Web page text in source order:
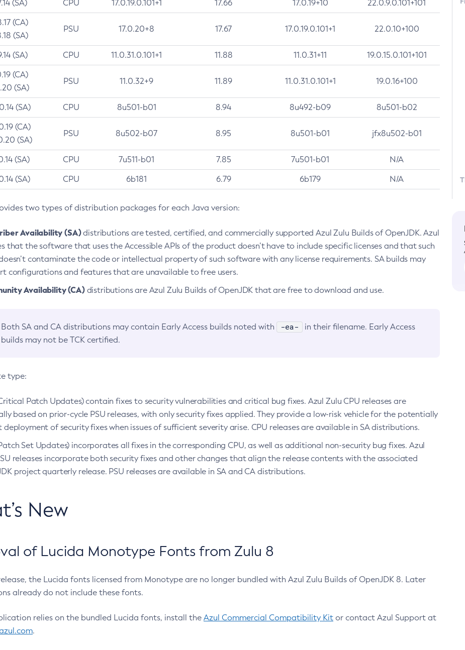
(SA) CPU 17.0.19.0.101+1 17.66 17.0.19+10 22.0.9.0.101+101
(CA)
(SA)
PSU 17.0.20+8 17.67 17.0.19.0.101+1 22.0.10+100
(SA) CPU 11.0.31.0.101+1 11.88 11.0.31+11 19.0.15.0.101+101
(CA)
(SA)
PSU 11.0.32+9 11.89 11.0.31.0.101+1 19.0.16+100
(SA) CPU 8u501-b01 8.94 8u492-b09 8u501-b02
(CA)
(SA)
PSU 8u502-b07 8.95 8u501-b01 jfx8u502-b01
(SA) CPU 7u511-b01 7.85 7u501-b01 N/A
(SA) CPU 6b181 6.79 6b179 N/A
two types of distribution packages for each Java version:
Availability (SA)distributions are tested, certified, and commercially supported Azul Zulu Builds of OpenJDK. Azul
that the software that uses the Accessible APIs of the product doesn’t have to include specific licenses and that such
contaminate the code or intellectual property of such software with any license requirements. SA builds may
configurations and features that are unavailable to free users.
Availability (CA)distributions are Azul Zulu Builds of OpenJDK that are free to download and use.
Both SA and CA distributions may contain Early Access builds noted with -ea-
in their filename. Early Access
builds may not be TCK certified.
type:
Patch Updates) contain fixes to security vulnerabilities and critical bug fixes. Azul Zulu CPU releases are
based on prior-cycle PSU releases, with only security fixes applied. They provide a low-risk vehicle for the potentially
deployment of security fixes when issues of sufficient severity arise. CPU releases are available in SA distributions.
Set Updates) incorporates all fixes in the corresponding CPU, as well as additional non-security bug fixes. Azul
releases incorporate both security fixes and other changes that align the release contents with the associated
project quarterly release. PSU releases are available in SA and CA distributions.
New
of Lucida Monotype Fonts from Zulu 8
the Lucida fonts licensed from Monotype are no longer bundled with Azul Zulu Builds of OpenJDK 8. Later
already do not include these fonts.
relies on the bundled Lucida fonts, install the Azul Commercial Compatibility Kit or contact Azul Support at
.